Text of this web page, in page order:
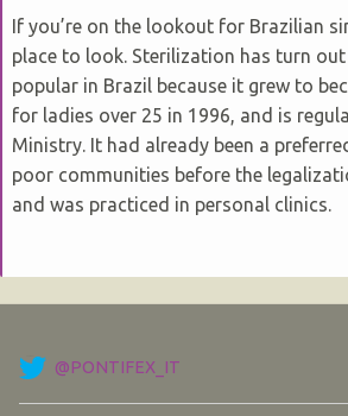
If you’re on the lookout for Brazilian
place to look. Sterilization has turn
popular in Brazil because it grew to
for ladies over 25 in 1996, and is
Ministry. It had already been a
poor communities before the
and was practiced in personal clinics.
@PONTIFEX_IT